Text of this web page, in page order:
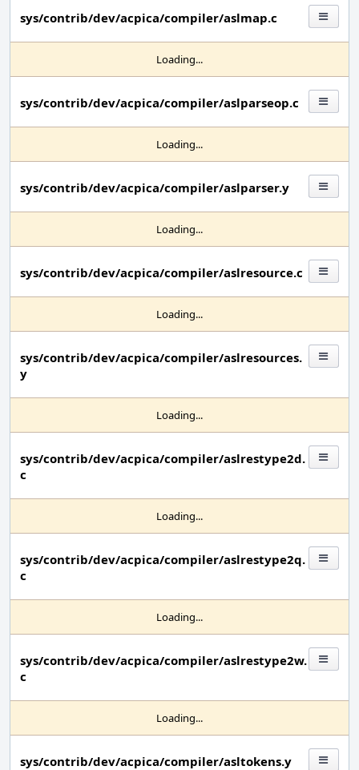
sys/contrib/dev/acpica/compiler/aslmap.c
Loading...
sys/contrib/dev/acpica/compiler/aslparseop.c
Loading...
sys/contrib/dev/acpica/compiler/aslparser.y
Loading...
sys/contrib/dev/acpica/compiler/aslresource.c
Loading...
sys/contrib/dev/acpica/compiler/aslresources.
y
Loading...
sys/contrib/dev/acpica/compiler/aslrestype2d.
c
Loading...
sys/contrib/dev/acpica/compiler/aslrestype2q.
c
Loading...
sys/contrib/dev/acpica/compiler/aslrestype2w.
c
Loading...
sys/contrib/dev/acpica/compiler/asltokens.y